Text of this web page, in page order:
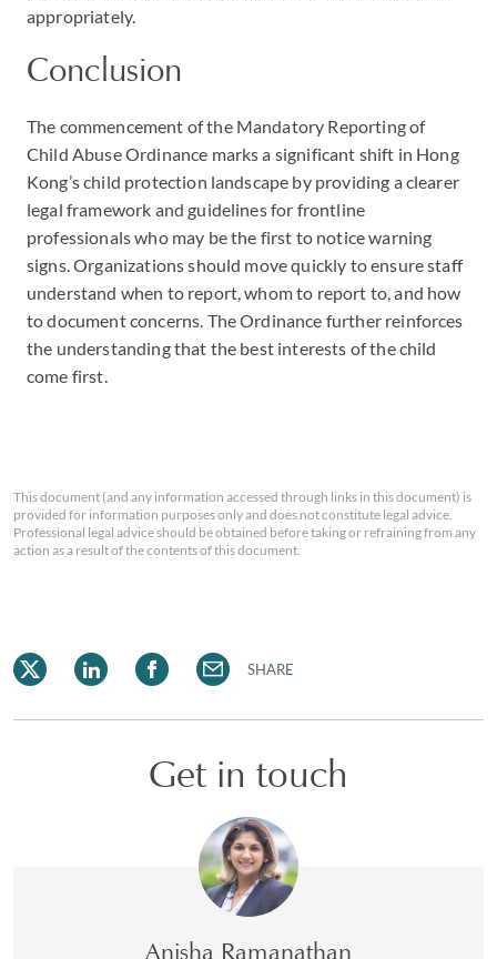
appropriately.
Conclusion
The commencement of the Mandatory Reporting of
Child Abuse Ordinance marks a significant shift in Hong
Kong’s child protection landscape by providing a clearer
legal framework and guidelines for frontline
professionals who may be the first to notice warning
signs. Organizations should move quickly to ensure staff
understand when to report, whom to report to, and how
to document concerns. The Ordinance further reinforces
the understanding that the best interests of the child
come first.
This document (and any information accessed through links in this document) is
provided for information purposes only and does not constitute legal advice.
Professional legal advice should be obtained before taking or refraining from any
action as a result of the contents of this document.
SHARE
Get in touch
Anisha Ramanathan